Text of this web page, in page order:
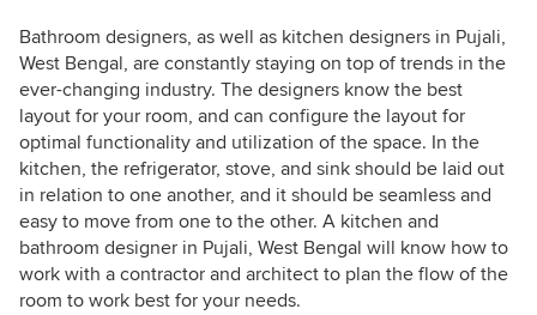
Bathroom designers, as well as kitchen designers in Pujali,
West Bengal, are constantly staying on top of trends in the
ever-changing industry. The designers know the best
layout for your room, and can configure the layout for
optimal functionality and utilization of the space. In the
kitchen, the refrigerator, stove, and sink should be laid out
in relation to one another, and it should be seamless and
easy to move from one to the other. A kitchen and
bathroom designer in Pujali, West Bengal will know how to
work with a contractor and architect to plan the flow of the
room to work best for your needs.